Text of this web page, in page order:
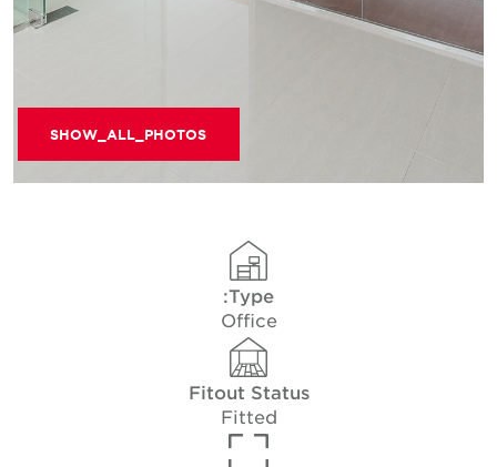
SHOW_ALL_PHOTOS
Type:
Office
Fitout Status
Fitted